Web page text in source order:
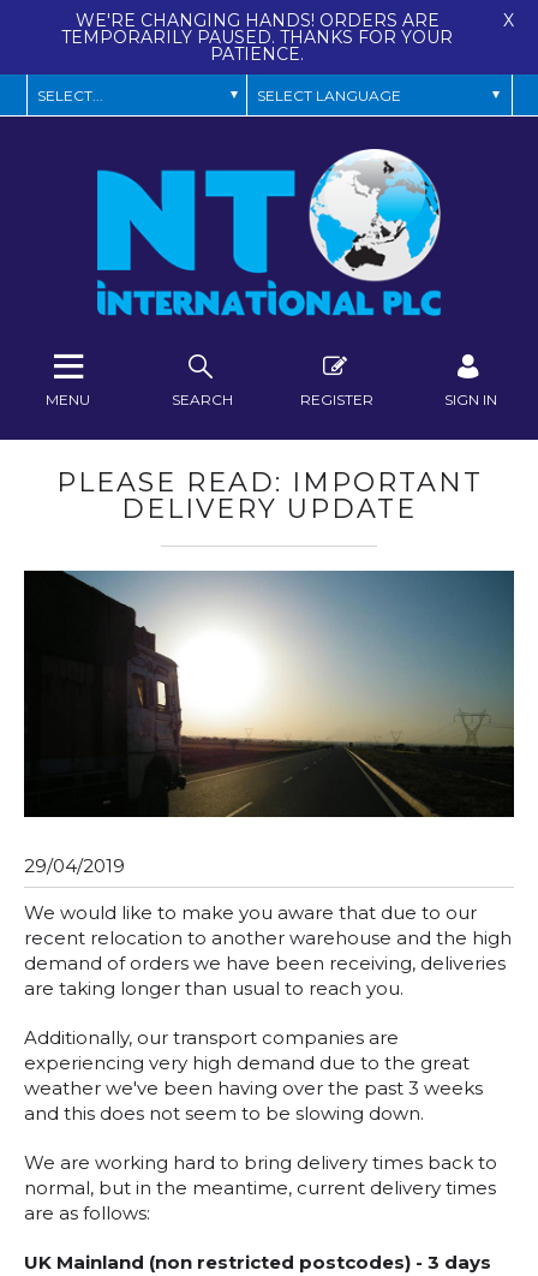
WE'RE CHANGING HANDS! ORDERS ARE
TEMPORARILY PAUSED. THANKS FOR YOUR
PATIENCE.
X
SEARCH REGISTER SIGN IN
MENU
PLEASE READ: IMPORTANT
DELIVERY UPDATE
29/04/2019
We would like to make you aware that due to our
recent relocation to another warehouse and the high
demand of orders we have been receiving, deliveries
are taking longer than usual to reach you.
Additionally, our transport companies are
experiencing very high demand due to the great
weather we've been having over the past 3 weeks
and this does not seem to be slowing down.
We are working hard to bring delivery times back to
normal, but in the meantime, current delivery times
are as follows:
UK Mainland (non restricted postcodes) - 3 days